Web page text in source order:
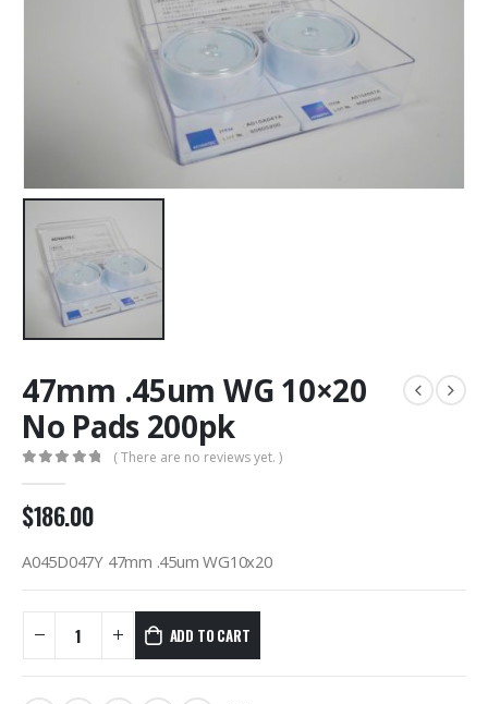
47mm .45um WG 10×20
No Pads 200pk
( There are no reviews yet. )
$186.00
A045D047Y 47mm .45um WG10x20
ADD TO CART